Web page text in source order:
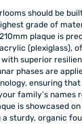
should be
grade of
plaque is
(plexiglass),
superior
phases are
ensuring
family’s names
is showcased
a sturdy, organic